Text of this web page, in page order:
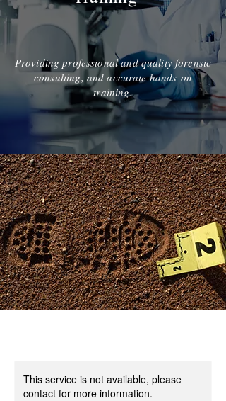
Providing professional and quality forensic
consulting, and accurate hands-on
training.
This service is not available, please
contact for more information.